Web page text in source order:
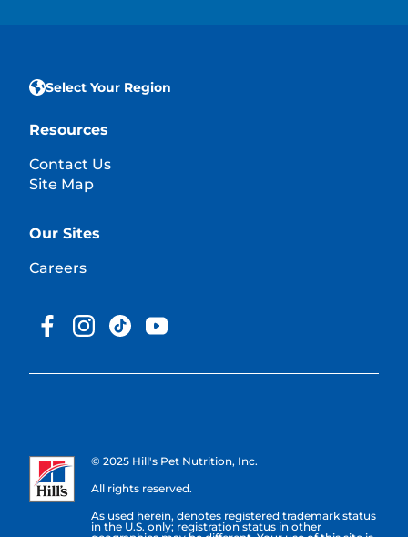
Select Your Region
Resources
Contact Us
Site Map
Our Sites
Careers
© 2025 Hill's Pet Nutrition, Inc.
All rights reserved.
As used herein, denotes registered trademark status
in the U.S. only; registration status in other